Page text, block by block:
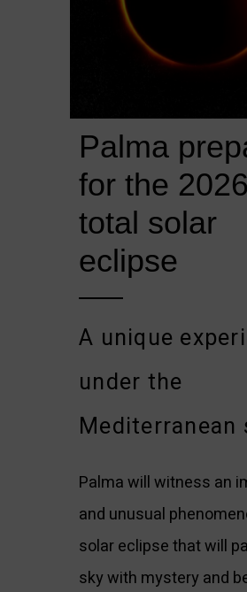
Palma
for the 2026
total solar
eclipse
A unique
under the
Mediterranean
Palma will witness an
and unusual
solar eclipse that will
sky with mystery and